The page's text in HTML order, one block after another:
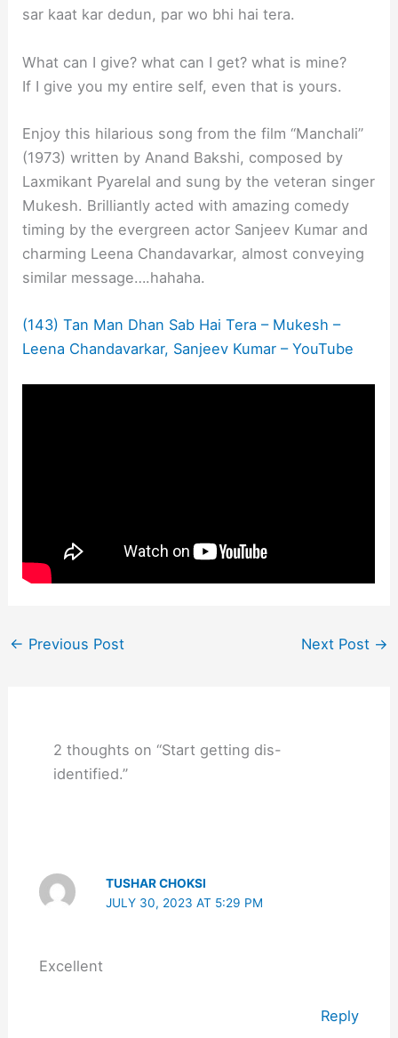
sar kaat kar dedun, par wo bhi hai tera.
What can I give? what can I get? what is mine?
If I give you my entire self, even that is yours.
Enjoy this hilarious song from the film “Manchali”
(1973) written by Anand Bakshi, composed by
Laxmikant Pyarelal and sung by the veteran singer
Mukesh. Brilliantly acted with amazing comedy
timing by the evergreen actor Sanjeev Kumar and
charming Leena Chandavarkar, almost conveying
similar message….hahaha.
(143) Tan Man Dhan Sab Hai Tera – Mukesh –
Leena Chandavarkar, Sanjeev Kumar – YouTube
← Previous Post Next Post →
2 thoughts on “Start getting dis-
identified.”
TUSHAR CHOKSI
JULY 30, 2023 AT 5:29 PM
Excellent
Reply